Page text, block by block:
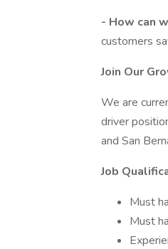
- How can
customers
Join Our
We are
driver
and San
Job
Must
Must